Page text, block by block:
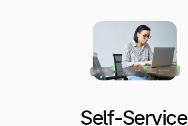
Self-Service